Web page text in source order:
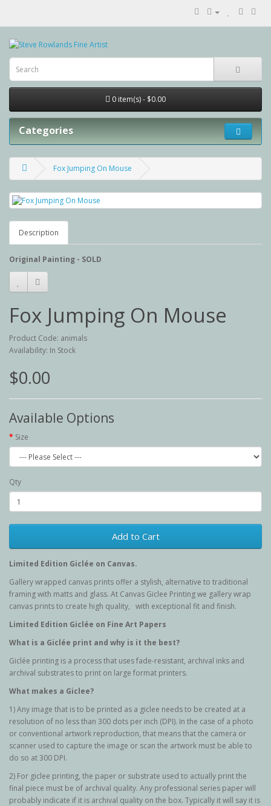
0 item(s) - $0.00
Categories
Fox Jumping On Mouse
Description
Original Painting - SOLD
Fox Jumping On Mouse
Product Code: animals
Availability: In Stock
$0.00
Available Options
Size
Qty
Add to Cart
Limited Edition Giclée on Canvas.
Gallery wrapped canvas prints offer a stylish, alternative to traditional
framing with matts and glass. At Canvas Giclee Printing we gallery wrap
canvas prints to create high quality, with exceptional fit and finish.
Limited Edition Giclée on Fine Art Papers
What is a Giclée print and why is it the best?
Giclée printing is a process that uses fade-resistant, archival inks and
archival substrates to print on large format printers.
What makes a Giclee?
1) Any image that is to be printed as a giclee needs to be created at a
resolution of no less than 300 dots per inch (DPI). In the case of a photo
or conventional artwork reproduction, that means that the camera or
scanner used to capture the image or scan the artwork must be able to
do so at 300 DPI.
2) For giclee printing, the paper or substrate used to actually print the
final piece must be of archival quality. Any professional series paper will
probably indicate if it is archival quality on the box. Typically it will say it is